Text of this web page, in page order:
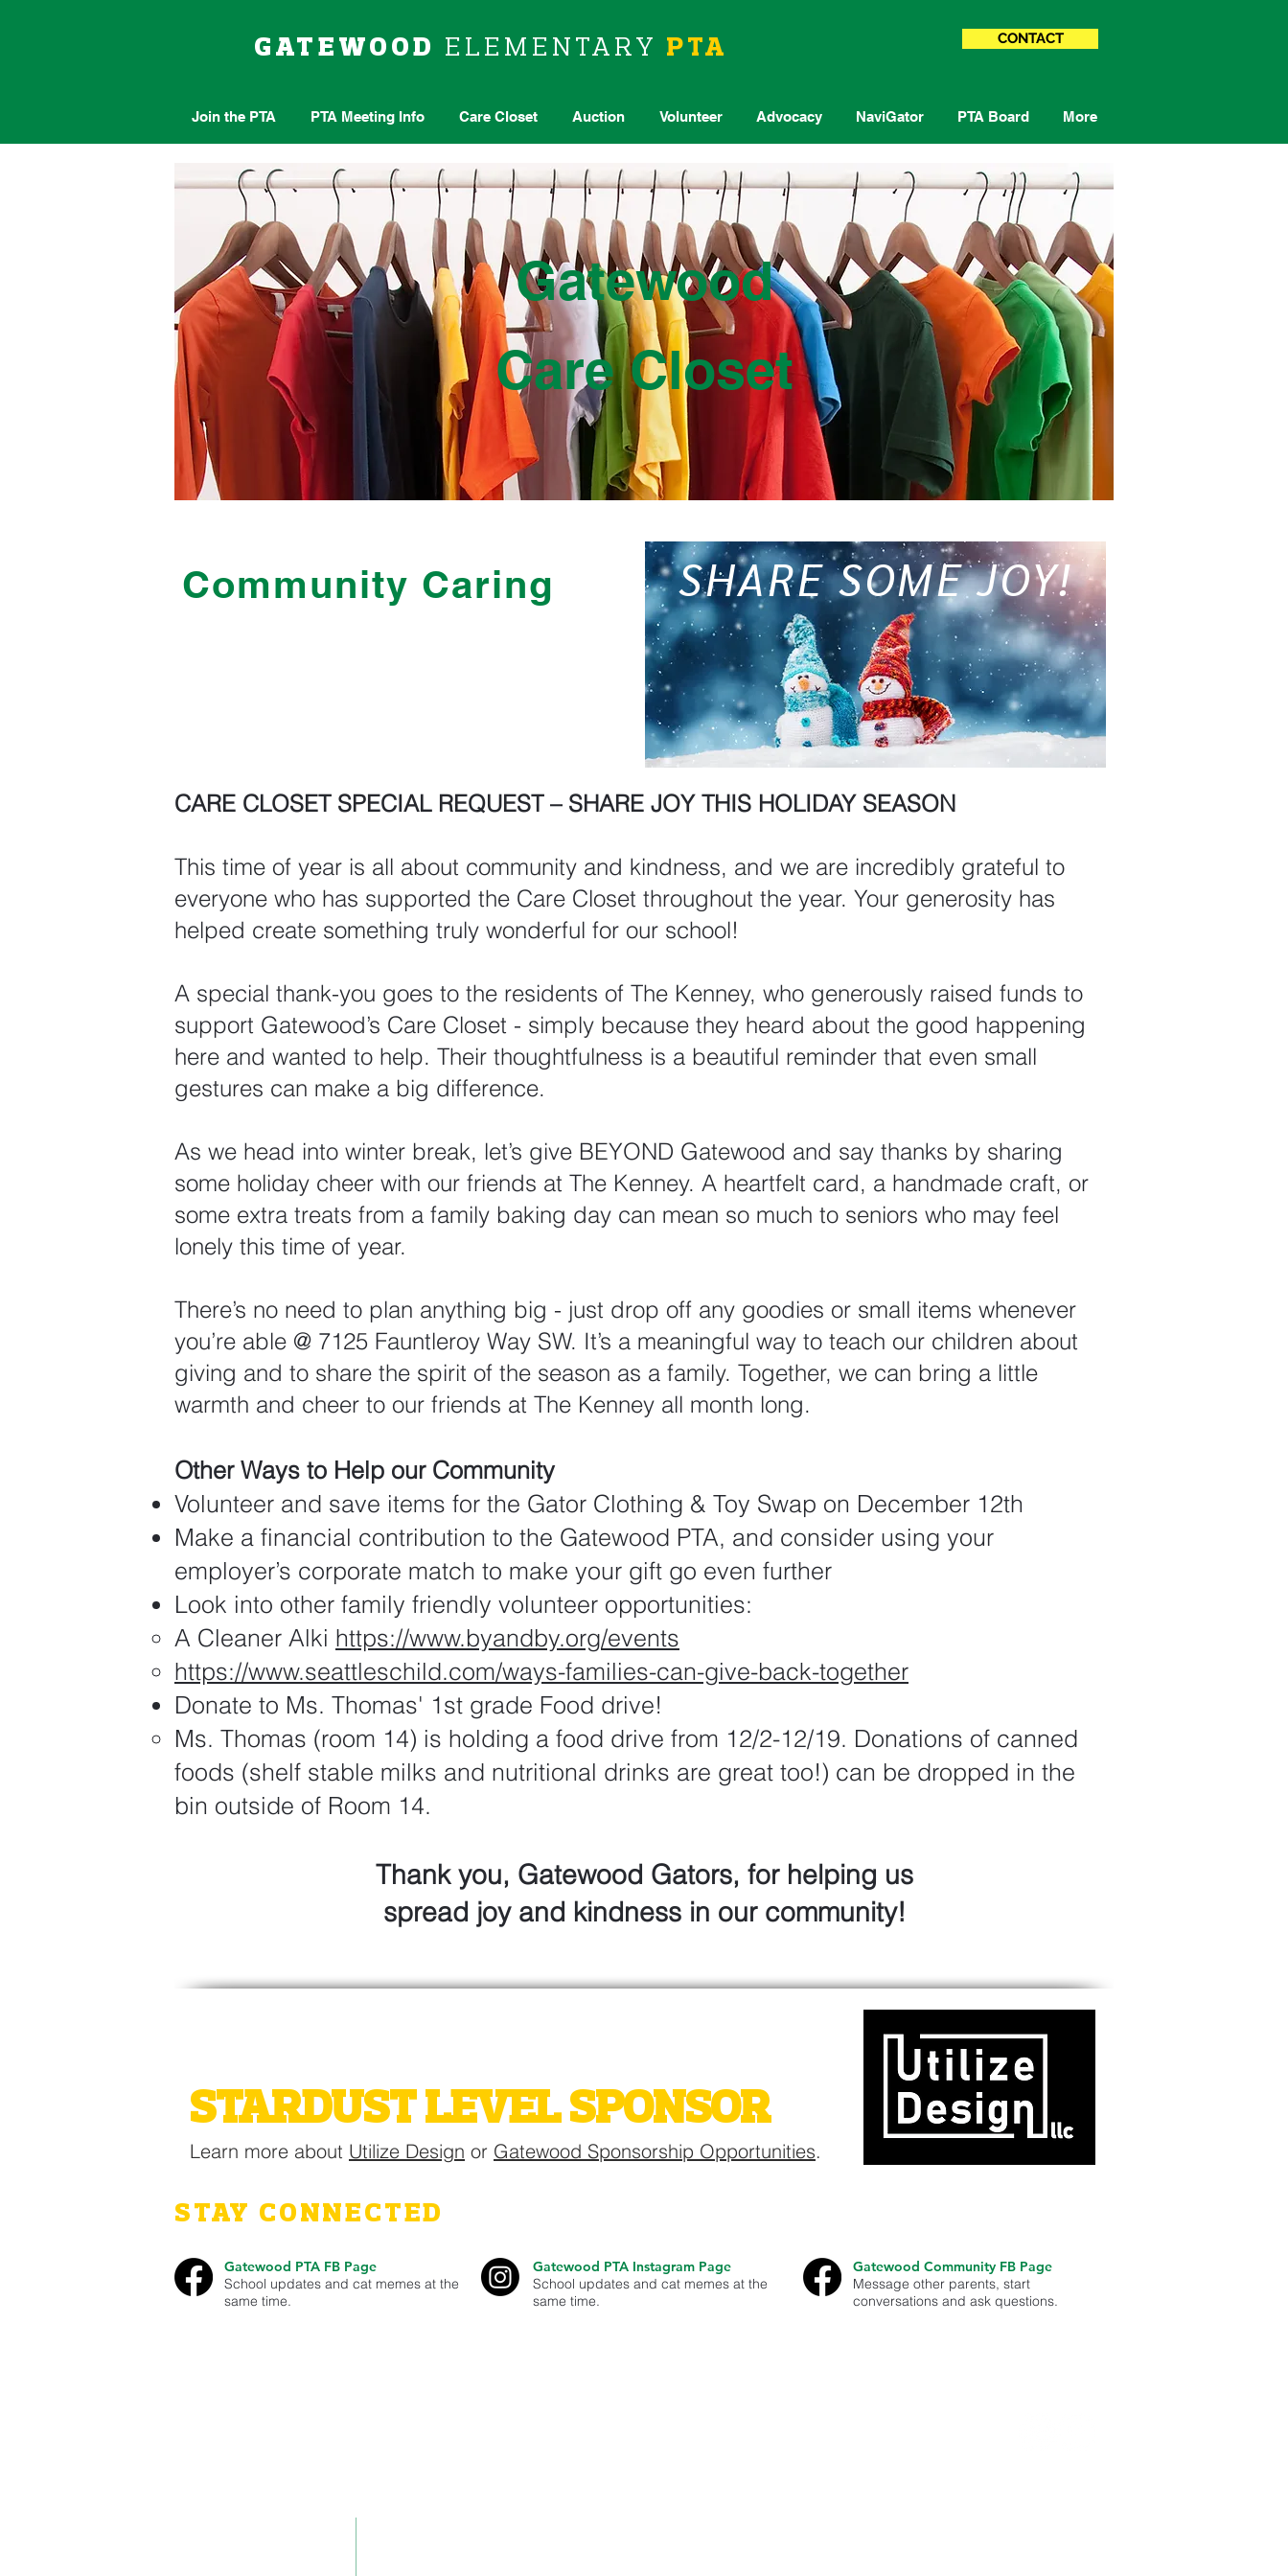
GATEWOOD ELEMENTARY PTA CONTACT
Join the PTA PTA Meeting Info Care Closet Auction Volunteer Advocacy NaviGator PTA Board More
Gatewood
Care Closet
Community Caring SHARE SOME JOY!
CARE CLOSET SPECIAL REQUEST – SHARE JOY THIS HOLIDAY SEASON
This time of year is all about community and kindness, and we are incredibly grateful to
everyone who has supported the Care Closet throughout the year. Your generosity has
helped create something truly wonderful for our school!
A special thank-you goes to the residents of The Kenney, who generously raised funds to
support Gatewood’s Care Closet - simply because they heard about the good happening
here and wanted to help. Their thoughtfulness is a beautiful reminder that even small
gestures can make a big difference.
As we head into winter break, let’s give BEYOND Gatewood and say thanks by sharing
some holiday cheer with our friends at The Kenney. A heartfelt card, a handmade craft, or
some extra treats from a family baking day can mean so much to seniors who may feel
lonely this time of year.
There’s no need to plan anything big - just drop off any goodies or small items whenever
you’re able @ 7125 Fauntleroy Way SW. It’s a meaningful way to teach our children about
giving and to share the spirit of the season as a family. Together, we can bring a little
warmth and cheer to our friends at The Kenney all month long.
Other Ways to Help our Community
Volunteer and save items for the Gator Clothing & Toy Swap on December 12th
Make a financial contribution to the Gatewood PTA, and consider using your
employer’s corporate match to make your gift go even further
Look into other family friendly volunteer opportunities:
A Cleaner Alki https://www.byandby.org/events
https://www.seattleschild.com/ways-families-can-give-back-together
Donate to Ms. Thomas' 1st grade Food drive!
Ms. Thomas (room 14) is holding a food drive from 12/2-12/19. Donations of canned
foods (shelf stable milks and nutritional drinks are great too!) can be dropped in the
bin outside of Room 14.
Thank you, Gatewood Gators, for helping us
spread joy and kindness in our community!
STARDUST LEVEL SPONSOR
Learn more about Utilize Design or Gatewood Sponsorship Opportunities.
STAY CONNECTED
Gatewood PTA FB Page
School updates and cat memes at the
same time.
Gatewood PTA Instagram Page
School updates and cat memes at the
same time.
Gatewood Community FB Page
Message other parents, start
conversations and ask questions.